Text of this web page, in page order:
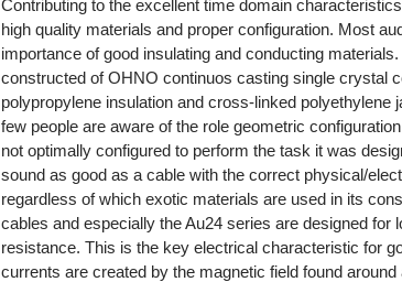
Contributing to the excellent time domain
high quality materials and proper configuration. Most
importance of good insulating and conducting
constructed of OHNO continuos casting single crystal
polypropylene insulation and cross-linked polyethylene
few people are aware of the role geometric
not optimally configured to perform the task it was
sound as good as a cable with the correct physical/
regardless of which exotic materials are used in its
cables and especially the Au24 series are designed for
resistance. This is the key electrical characteristic for
currents are created by the magnetic field found